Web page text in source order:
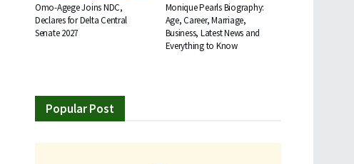
Omo-Agege Joins NDC,
Declares for Delta Central
Senate 2027
Monique Pearls Biography:
Age, Career, Marriage,
Business, Latest News and
Everything to Know
Popular Post